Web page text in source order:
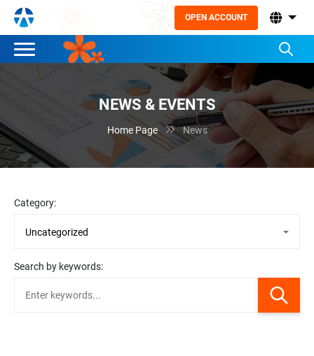
OPEN ACCOUNT
NEWS & EVENTS
Home Page  News
Category:
Search by keywords: